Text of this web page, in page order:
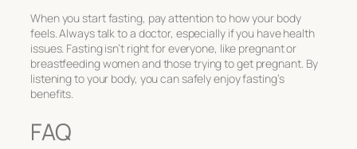
When you start fasting, pay attention to how your body
feels. Always talk to a doctor, especially if you have health
issues. Fasting isn’t right for everyone, like pregnant or
breastfeeding women and those trying to get pregnant. By
listening to your body, you can safely enjoy fasting’s
benefits.
FAQ